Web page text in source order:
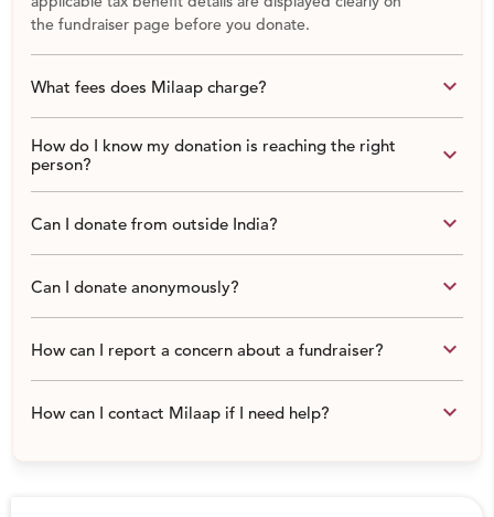
the fundraiser page before you donate.
What fees does Milaap charge? keyboard_arrow_down
How do I know my donation is reaching the right
person?
keyboard_arrow_down
Can I donate from outside India? keyboard_arrow_down
Can I donate anonymously? keyboard_arrow_down
How can I report a concern about a fundraiser? keyboard_arrow_down
How can I contact Milaap if I need help? keyboard_arrow_down